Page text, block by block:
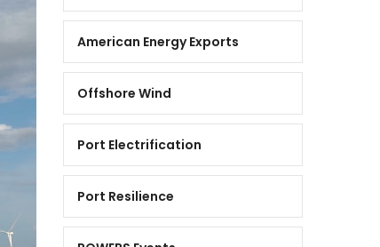
American Energy Exports
Offshore Wind
Port Electrification
Port Resilience